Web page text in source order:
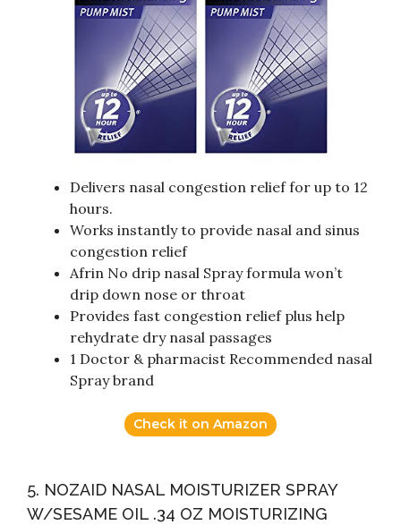
Delivers nasal congestion relief for up to 12
hours.
Works instantly to provide nasal and sinus
congestion relief
Afrin No drip nasal Spray formula won’t
drip down nose or throat
Provides fast congestion relief plus help
rehydrate dry nasal passages
1 Doctor & pharmacist Recommended nasal
Spray brand
Check it on Amazon
5. NOZAID NASAL MOISTURIZER SPRAY
W/SESAME OIL .34 OZ MOISTURIZING